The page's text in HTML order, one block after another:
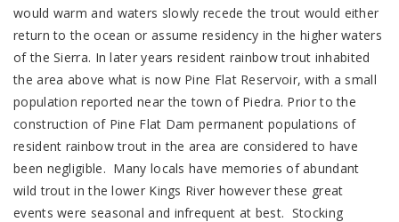
would warm and waters slowly recede the trout would either
return to the ocean or assume residency in the higher waters
of the Sierra. In later years resident rainbow trout inhabited
the area above what is now Pine Flat Reservoir, with a small
population reported near the town of Piedra. Prior to the
construction of Pine Flat Dam permanent populations of
resident rainbow trout in the area are considered to have
been negligible. Many locals have memories of abundant
wild trout in the lower Kings River however these great
events were seasonal and infrequent at best. Stocking